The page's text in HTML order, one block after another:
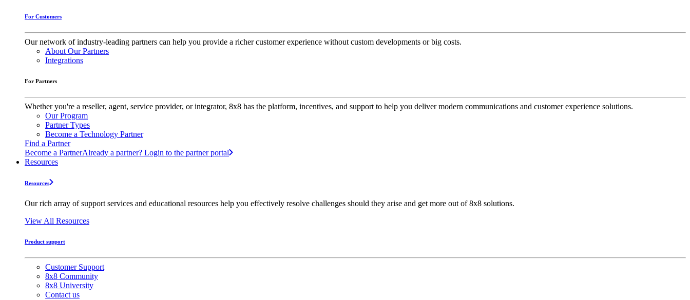
For Customers
Our network of industry-leading partners can help you provide a richer customer experience without custom developments or big costs.
About Our Partners
Integrations
For Partners
Whether you're a reseller, agent, service provider, or integrator, 8x8 has the platform, incentives, and support to help you deliver modern communications and customer experience solutions.
Our Program
Partner Types
Become a Technology Partner
Find a Partner
Become a PartnerAlready a partner? Login to the partner portal
Resources
Resources
Our rich array of support services and educational resources help you effectively resolve challenges should they arise and get more out of 8x8 solutions.
View All Resources
Product support
Customer Support
8x8 Community
8x8 University
Contact us